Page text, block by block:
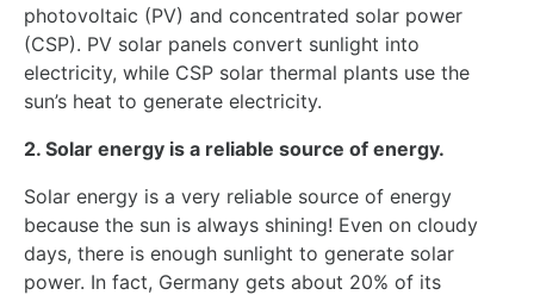
photovoltaic (PV) and concentrated solar power
(CSP). PV solar panels convert sunlight into
electricity, while CSP solar thermal plants use the
sun’s heat to generate electricity.
2. Solar energy is a reliable source of energy.
Solar energy is a very reliable source of energy
because the sun is always shining! Even on cloudy
days, there is enough sunlight to generate solar
power. In fact, Germany gets about 20% of its